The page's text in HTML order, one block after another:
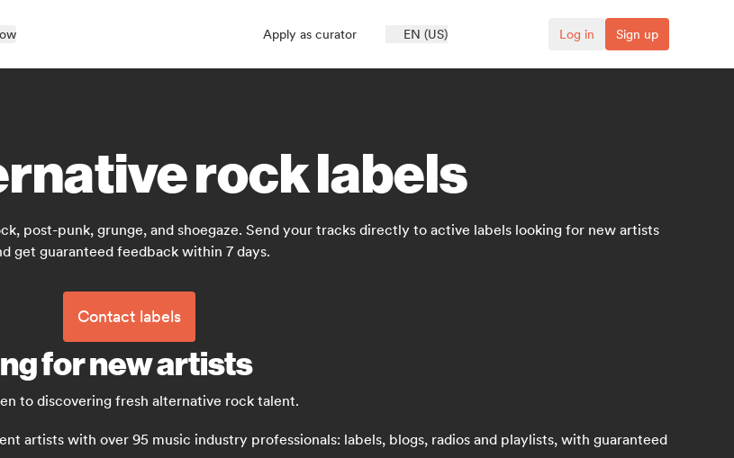
Apply as curator EN (US) Log in Sign up
rock labels
post-punk, grunge, and shoegaze. Send your tracks directly to active labels looking for new artists
get guaranteed feedback within 7 days.
Contact labels
for new artists
to discovering fresh alternative rock talent.
artists with over 95 music industry professionals: labels, blogs, radios and playlists, with guaranteed